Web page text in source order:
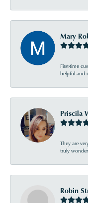
Mary
First-time
helpful and
Priscila
They are
truly
Robin